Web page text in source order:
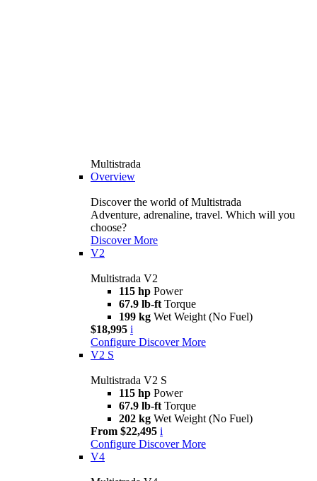
Multistrada
Overview
Discover the world of Multistrada
Adventure, adrenaline, travel. Which will you
choose?
Discover More
V2
Multistrada V2
115 hp Power
67.9 lb-ft Torque
199 kg Wet Weight (No Fuel)
$18,995 i
Configure Discover More
V2 S
Multistrada V2 S
115 hp Power
67.9 lb-ft Torque
202 kg Wet Weight (No Fuel)
From $22,495 i
Configure Discover More
V4